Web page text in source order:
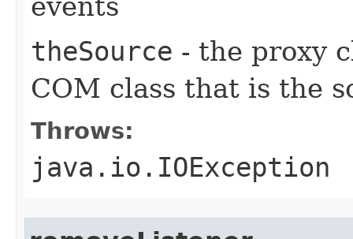
theSource - the proxy
COM class that is the
Throws:
java.io.IOException